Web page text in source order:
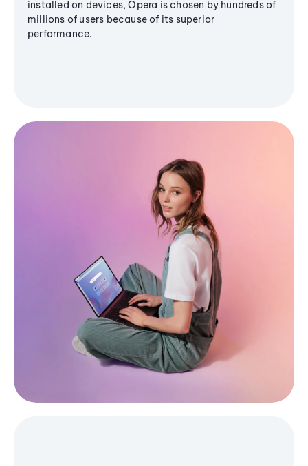
installed on devices, Opera is chosen by hundreds of
millions of users because of its superior
performance.